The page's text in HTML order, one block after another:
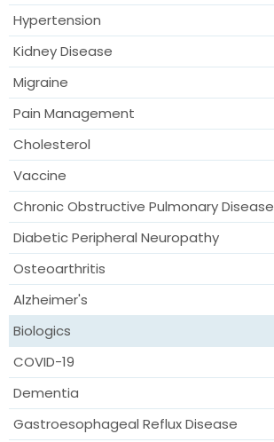
Hypertension
Kidney Disease
Migraine
Pain Management
Cholesterol
Vaccine
Chronic Obstructive Pulmonary Disease
Diabetic Peripheral Neuropathy
Osteoarthritis
Alzheimer's
Biologics
COVID-19
Dementia
Gastroesophageal Reflux Disease